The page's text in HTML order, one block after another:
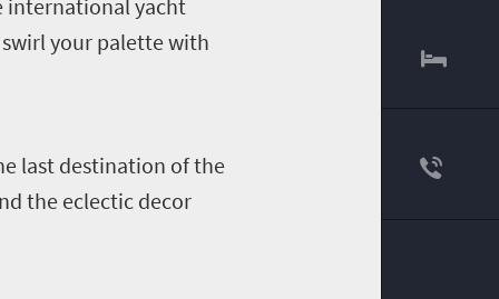
international yacht
your palette with
last destination of the
the eclectic decor